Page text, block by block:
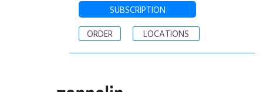
SUBSCRIPTION
ORDER
LOCATIONS